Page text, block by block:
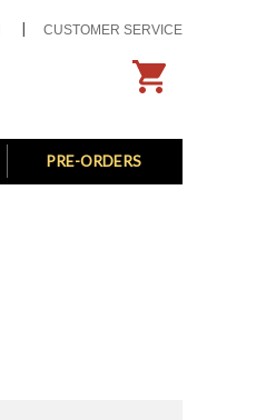
CUSTOMER SERVICE
PRE-ORDERS